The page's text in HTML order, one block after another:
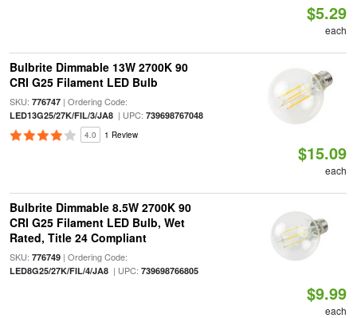
$5.29
each
Bulbrite Dimmable 13W 2700K 90
CRI G25 Filament LED Bulb
SKU: 776747| Ordering Code:
LED13G25/27K/FIL/3/JA8| UPC: 739698767048
4.0 1 Review
$15.09
each
Bulbrite Dimmable 8.5W 2700K 90
CRI G25 Filament LED Bulb, Wet
Rated, Title 24 Compliant
SKU: 776749| Ordering Code:
LED8G25/27K/FIL/4/JA8| UPC: 739698766805
$9.99
each